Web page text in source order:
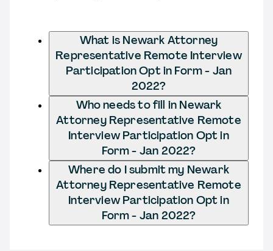
What is Newark Attorney
Representative Remote Interview
Participation Opt in Form - Jan
2022?
Who needs to fill in Newark
Attorney Representative Remote
Interview Participation Opt in
Form - Jan 2022?
Where do I submit my Newark
Attorney Representative Remote
Interview Participation Opt in
Form - Jan 2022?